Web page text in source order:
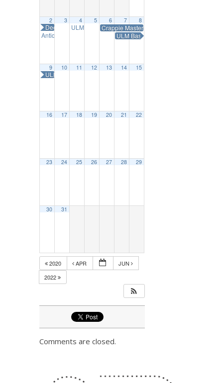
2
Antique Alley Sip & Stroll Afternoon Tea
Deep South Little Britches Rodeo
3 4
ULM Wind Ensemble Star Wars Day
5 6
Crappie Masters Fishing Tournament
7
ULM Baseball vs UT Arlington
8
9
ULM Baseball vs UT Arlington
10 11 12 13 14 15
16 17 18 19 20 21 22
23 24 25 26 27 28 29
30 31
2020 APR
JUN
2022
Comments are closed.